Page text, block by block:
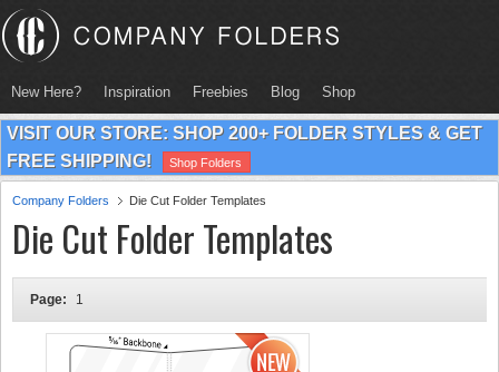
New Here? Inspiration Freebies Blog Shop
VISIT OUR STORE: SHOP 200+ FOLDER STYLES & GET
FREE SHIPPING!
Shop Folders
Company Folders Die Cut Folder Templates
Die Cut Folder Templates
Page: 1